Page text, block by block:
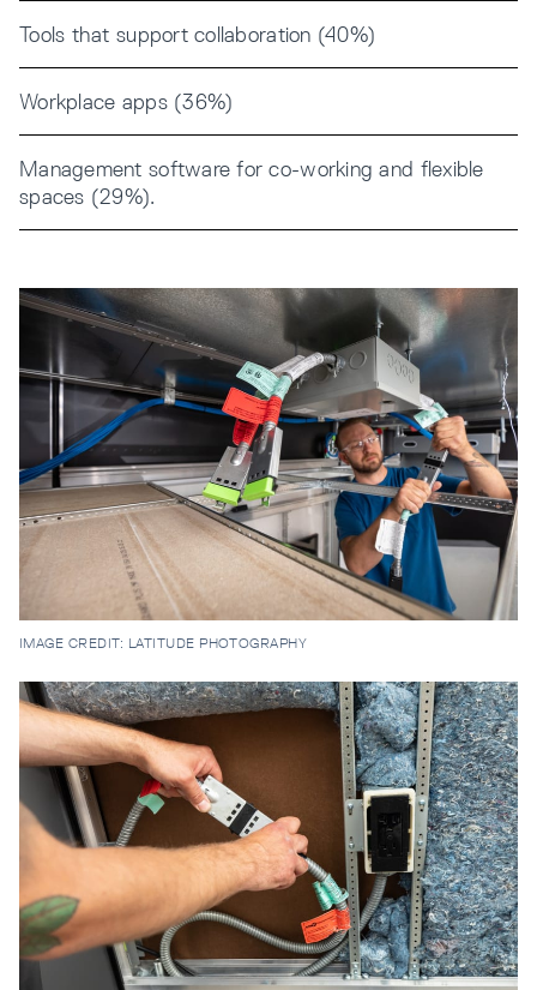
Tools that support collaboration (40%)
Workplace apps (36%)
Management software for co-working and flexible
spaces (29%).
IMAGE CREDIT: LATITUDE PHOTOGRAPHY